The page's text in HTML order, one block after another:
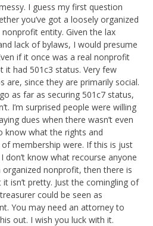
I guess my first question
you’ve got a loosely organized
entity. Given the lax
lack of bylaws, I would presume
if it once was a real nonprofit
it had 501c3 status. Very few
are, since they are primarily social.
as far as securing 501c7 status,
I’m surprised people were willing
dues when there wasn’t even
know what the rights and
membership were. If this is just
don’t know what recourse anyone
organized nonprofit, then there is
isn’t pretty. Just the comingling of
could be seen as
You may need an attorney to
out. I wish you luck with it.